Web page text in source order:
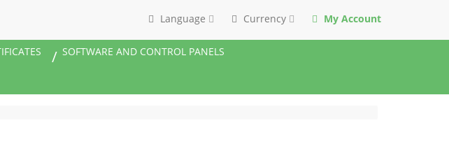
Language Currency My Account
SOFTWARE AND CONTROL PANELS